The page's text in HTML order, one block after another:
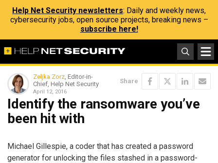
Help Net Security newsletters: Daily and weekly news,
cybersecurity jobs, open source projects, breaking news –
subscribe here!
Zeljka Zorz, Editor-in-
Chief, Help Net Security
April 12, 2016
Share
Identify the ransomware you’ve
been hit with
Michael Gillespie, a coder that has created a password
generator for unlocking the files stashed in a password-